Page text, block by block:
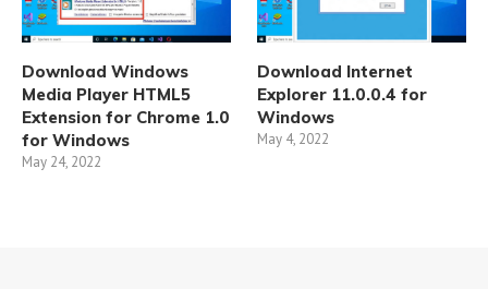
Download Windows
Media Player HTML5
Extension for Chrome 1.0
for Windows
May 24, 2022
Download Internet
Explorer 11.0.0.4 for
Windows
May 4, 2022